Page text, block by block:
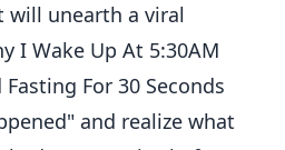
unearth a viral
I Wake Up At 5:30AM
Fasting For 30 Seconds
" and realize what